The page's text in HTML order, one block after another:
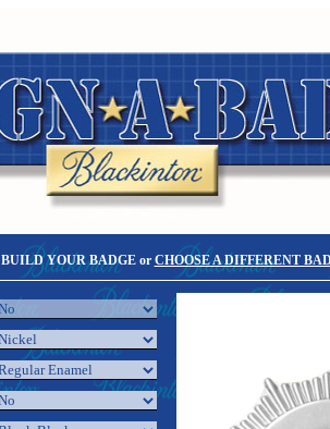
BUILD YOUR BADGE or CHOOSE A DIFFERENT